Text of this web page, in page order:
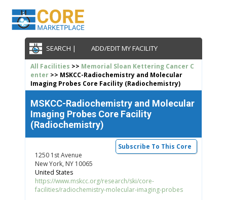
SEARCH | ADD/EDIT MY FACILITY
All Facilities >> Memorial Sloan Kettering Cancer C
enter>> MSKCC-Radiochemistry and Molecular
Imaging Probes Core Facility (Radiochemistry)
MSKCC-Radiochemistry and Molecular
Imaging Probes Core Facility
(Radiochemistry)
Subscribe To This Core
1250 1st Avenue
New York, NY 10065
United States
https://www.mskcc.org/research/ski/core-
facilities/radiochemistry-molecular-imaging-probes